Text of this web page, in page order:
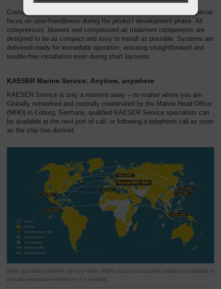
Customer needs are paramount at KAESER. We therefore place special
focus on user-friendliness during the product development phase. All
compressors, blowers and compressed air treatment components are
designed to be as compact and easy to install as possible. Systems are
delivered ready for immediate operation, ensuring straightforward and
trouble-free installation even during short layovers.
KAESER Marine Service: Anytime, anywhere
KAESER Service is only a moment away – no matter where you are.
Globally networked and centrally coordinated by the Marine Head Office
(MHO) in Coburg, Germany, qualified KAESER Service specialists can
be available at the next port of call, or following a telephone call as soon
as the ship has docked.
Eight specialised Marine Service Hubs (MSH) located around the world are available to
provide assistance whenever it is needed.